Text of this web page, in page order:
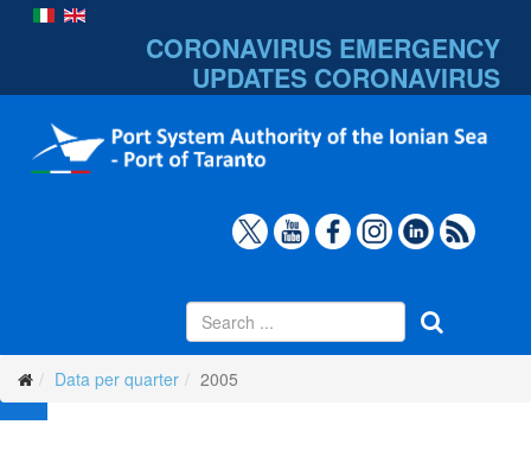
CORONAVIRUS EMERGENCY
UPDATES CORONAVIRUS
Data per quarter 2005